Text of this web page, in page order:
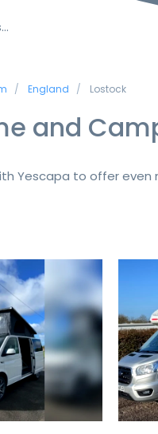
England Lostock
and
Yescapa to offer even
Next